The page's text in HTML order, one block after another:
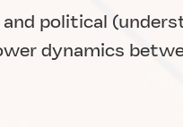
political
dynamics